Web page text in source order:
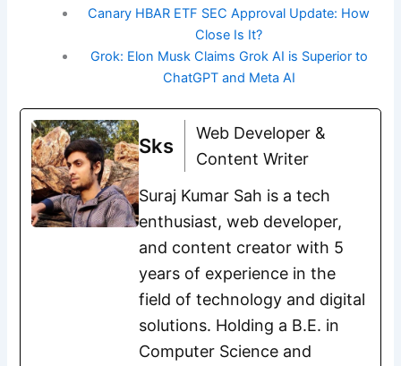
Canary HBAR ETF SEC Approval Update: How
Close Is It?
Grok: Elon Musk Claims Grok AI is Superior to
ChatGPT and Meta AI
Sks
Web Developer &
Content Writer
Suraj Kumar Sah is a tech
enthusiast, web developer,
and content creator with 5
years of experience in the
field of technology and digital
solutions. Holding a B.E. in
Computer Science and